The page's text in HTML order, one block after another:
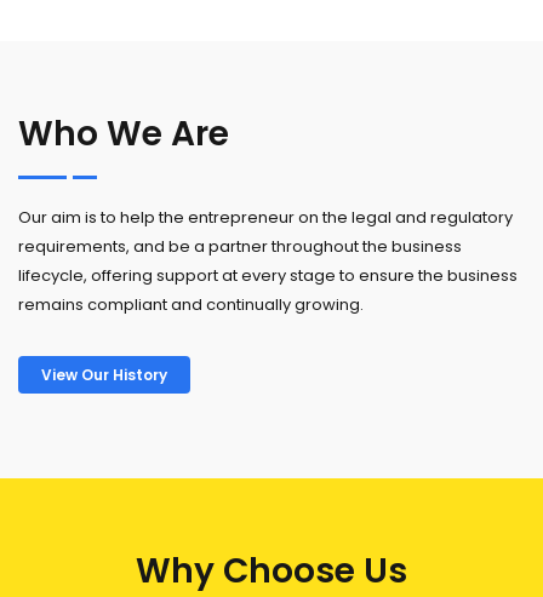
Who We Are
Our aim is to help the entrepreneur on the legal and regulatory
requirements, and be a partner throughout the business
lifecycle, offering support at every stage to ensure the business
remains compliant and continually growing.
View Our History
Why Choose Us